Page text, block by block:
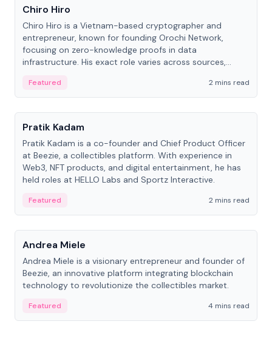
Chiro Hiro
Chiro Hiro is a Vietnam-based cryptographer and
entrepreneur, known for founding Orochi Network,
focusing on zero-knowledge proofs in data
infrastructure. His exact role varies across sources,
Featured
2 mins read
People
Pratik Kadam
Pratik Kadam is a co-founder and Chief Product Officer
at Beezie, a collectibles platform. With experience in
Web3, NFT products, and digital entertainment, he has
held roles at HELLO Labs and Sportz Interactive.
Featured
2 mins read
People
Andrea Miele
Andrea Miele is a visionary entrepreneur and founder of
Beezie, an innovative platform integrating blockchain
technology to revolutionize the collectibles market.
Featured 4 mins read